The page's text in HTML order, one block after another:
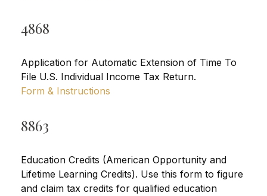
4868
Application for Automatic Extension of Time To
File U.S. Individual Income Tax Return.
Form & Instructions
8863
Education Credits (American Opportunity and
Lifetime Learning Credits). Use this form to figure
and claim tax credits for qualified education